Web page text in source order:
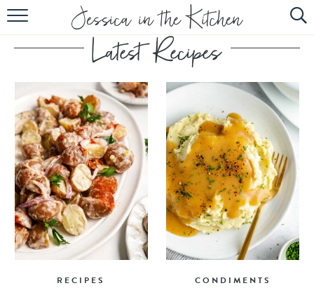
HOME
ABOUT
RECIPES
SUBSCRIBE
EBOOK
RECIPES CONDIMENTS